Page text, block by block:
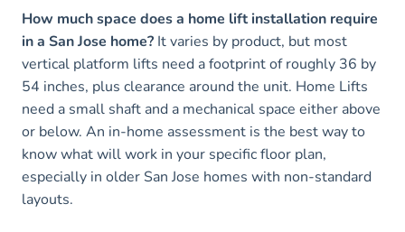
How much space does a home lift installation require
in a San Jose home? It varies by product, but most
vertical platform lifts need a footprint of roughly 36 by
54 inches, plus clearance around the unit. Home Lifts
need a small shaft and a mechanical space either above
or below. An in-home assessment is the best way to
know what will work in your specific floor plan,
especially in older San Jose homes with non-standard
layouts.